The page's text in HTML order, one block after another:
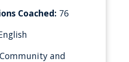
Coached: 76
Community and